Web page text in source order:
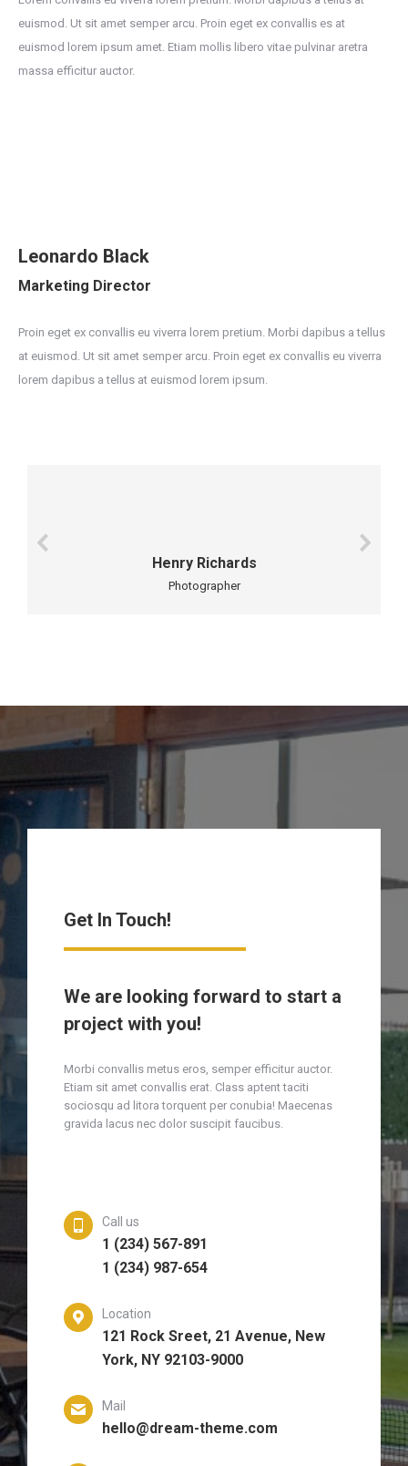
euismod. Ut sit amet semper arcu. Proin eget ex convallis es at
euismod lorem ipsum amet. Etiam mollis libero vitae pulvinar aretra
massa efficitur auctor.
Leonardo Black
Marketing Director
Proin eget ex convallis eu viverra lorem pretium. Morbi dapibus a tellus
at euismod. Ut sit amet semper arcu. Proin eget ex convallis eu viverra
lorem dapibus a tellus at euismod lorem ipsum.
Henry Richards
Photographer
Get In Touch!
We are looking forward to start a
project with you!
Morbi convallis metus eros, semper efficitur auctor.
Etiam sit amet convallis erat. Class aptent taciti
sociosqu ad litora torquent per conubia! Maecenas
gravida lacus nec dolor suscipit faucibus.
Call us
1 (234) 567-891
1 (234) 987-654
Location
121 Rock Sreet, 21 Avenue, New
York, NY 92103-9000
Mail
hello@dream-theme.com